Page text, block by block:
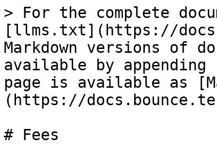
> For the complete
[llms.txt](https://
Markdown versions of
available by
page is available as
(https://
# Fees